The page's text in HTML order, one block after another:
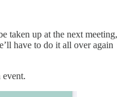
taken up at the next meeting,
have to do it all over again